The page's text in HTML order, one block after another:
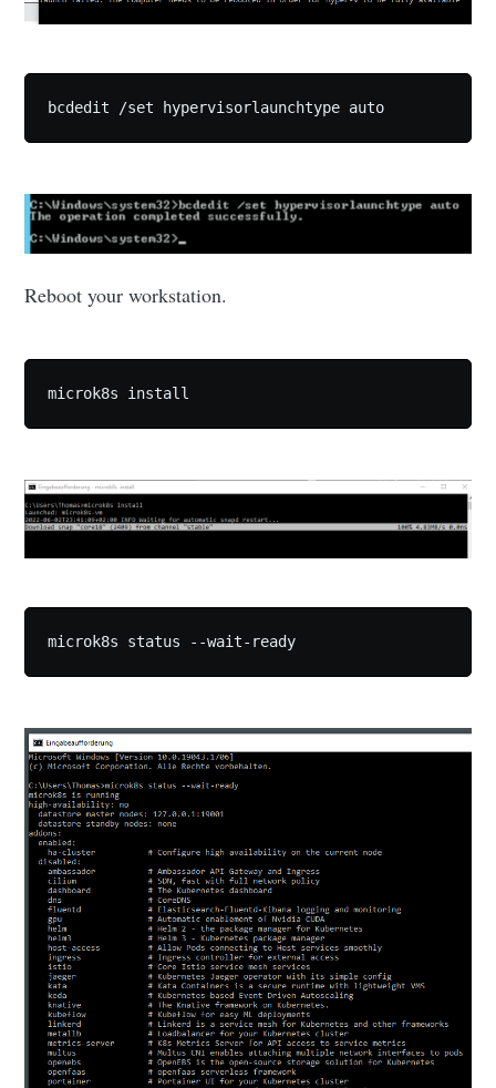
Reboot your workstation.
microk8s install
microk8s status --wait-ready